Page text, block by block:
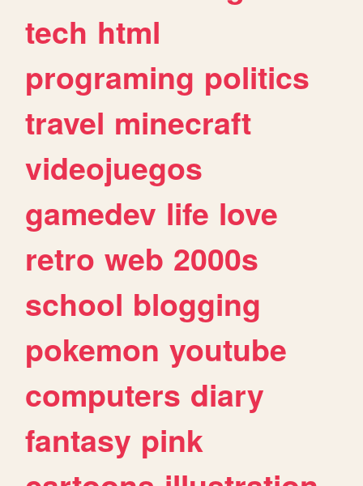
tech html
programing politics
travel minecraft
videojuegos
gamedev life love
retro web 2000s
school blogging
pokemon youtube
computers diary
fantasy pink